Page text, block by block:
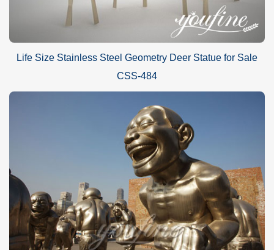
Life Size Stainless Steel Geometry Deer Statue for Sale
CSS-484